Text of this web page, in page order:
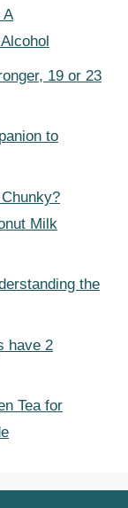
A
19 or 23
to
Milk
the
have 2
Tea for